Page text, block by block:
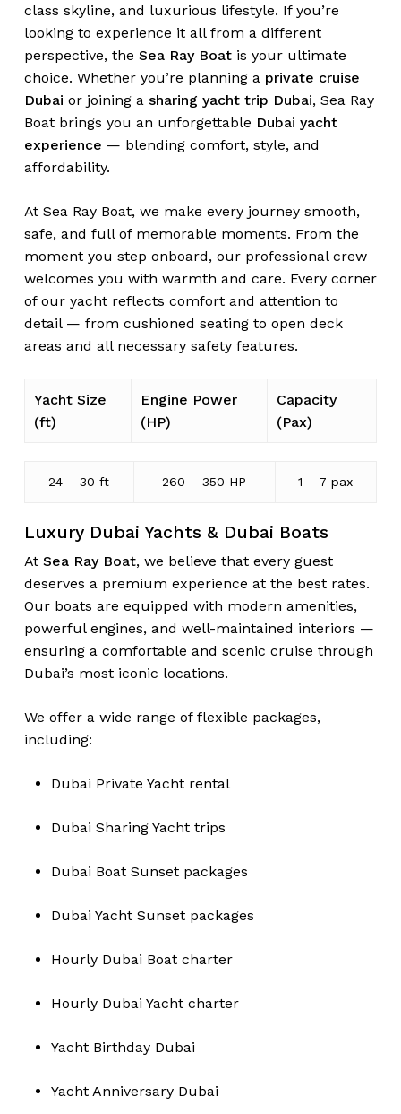
class skyline, and luxurious lifestyle. If you’re
looking to experience it all from a different
perspective, the Sea Ray Boatis your ultimate
choice. Whether you’re planning a private cruise
Dubai or joining a sharing yacht trip Dubai, Sea Ray
Boat brings you an unforgettable Dubai yacht
experience — blending comfort, style, and
affordability.
At Sea Ray Boat, we make every journey smooth,
safe, and full of memorable moments. From the
moment you step onboard, our professional crew
welcomes you with warmth and care. Every corner
of our yacht reflects comfort and attention to
detail — from cushioned seating to open deck
areas and all necessary safety features.
Yacht Size
(ft)
Engine Power
(HP)
Capacity
(Pax)
24 – 30 ft 260 – 350 HP 1 – 7 pax
Luxury Dubai Yachts & Dubai Boats
At Sea Ray Boat, we believe that every guest
deserves a premium experience at the best rates.
Our boats are equipped with modern amenities,
powerful engines, and well-maintained interiors —
ensuring a comfortable and scenic cruise through
Dubai’s most iconic locations.
We offer a wide range of flexible packages,
including:
Dubai Private Yacht rental
Dubai Sharing Yacht trips
Dubai Boat Sunset packages
Dubai Yacht Sunset packages
Hourly Dubai Boat charter
Hourly Dubai Yacht charter
Yacht Birthday Dubai
Yacht Anniversary Dubai